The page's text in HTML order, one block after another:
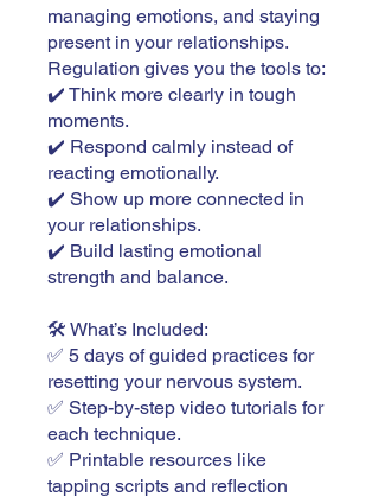
managing emotions, and staying
present in your relationships.
Regulation gives you the tools to:
✔️ Think more clearly in tough
moments.
✔️ Respond calmly instead of
reacting emotionally.
✔️ Show up more connected in
your relationships.
✔️ Build lasting emotional
strength and balance.
🛠 What’s Included:
✅ 5 days of guided practices for
resetting your nervous system.
✅ Step-by-step video tutorials for
each technique.
✅ Printable resources like
tapping scripts and reflection